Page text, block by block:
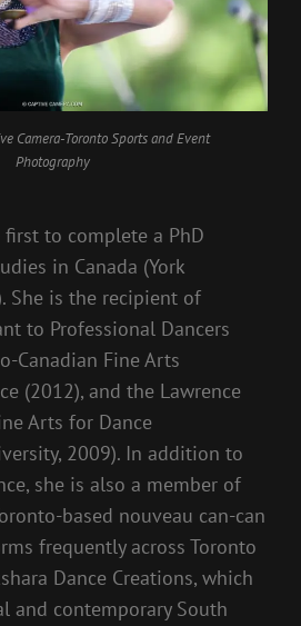
Camera-Toronto Sports and Event
Photography
to complete a PhD
in Canada (York
She is the recipient of
to Professional Dancers
Canadian Fine Arts
(2012), and the Lawrence
Arts for Dance
2009). In addition to
she is also a member of
based nouveau can-can
frequently across Toronto
Dance Creations, which
and contemporary South